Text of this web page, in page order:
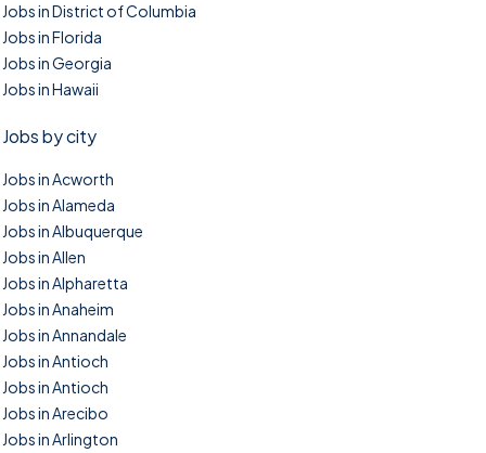
Jobs in District of Columbia
Jobs in Florida
Jobs in Georgia
Jobs in Hawaii
Jobs by city
Jobs in Acworth
Jobs in Alameda
Jobs in Albuquerque
Jobs in Allen
Jobs in Alpharetta
Jobs in Anaheim
Jobs in Annandale
Jobs in Antioch
Jobs in Antioch
Jobs in Arecibo
Jobs in Arlington